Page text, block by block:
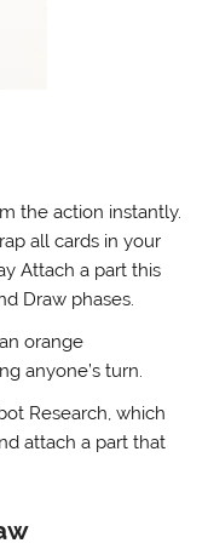
the action instantly.
all cards in your
Attach a part this
Draw phases.
orange
anyone’s turn.
Research, which
attach a part that